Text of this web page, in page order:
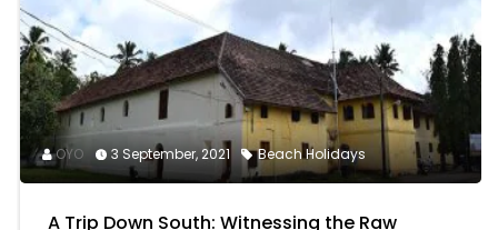
OYO 3 September, 2021 Beach Holidays
A Trip Down South: Witnessing the Raw